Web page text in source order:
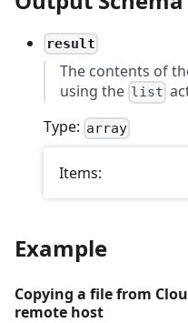
result
The contents of
using the list
Type: array
Items:
Example
Copying a file from
remote host